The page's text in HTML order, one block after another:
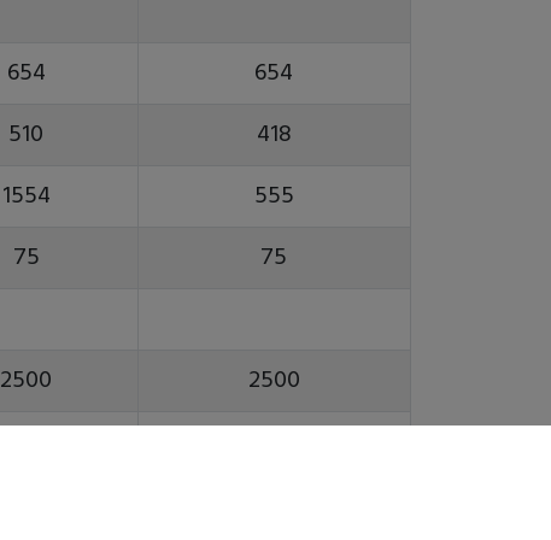
654
654
510
418
1554
555
75
75
2500
2500